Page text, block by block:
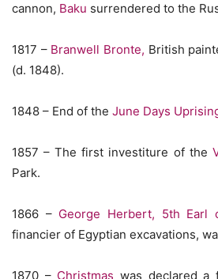
cannon, Baku surrendered to the
1817 – Branwell Bronte, British
(d. 1848).
1848 – End of the June Days
1857 – The first investiture of the
Park.
1866 – George Herbert, 5th Earl
financier of Egyptian excavations,
1870 – Christmas was declared a